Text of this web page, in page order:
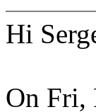
Hi
On Fri,